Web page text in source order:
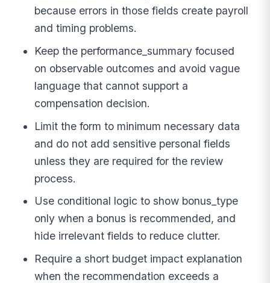
because errors in those fields create payroll
and timing problems.
Keep the performance_summary focused
on observable outcomes and avoid vague
language that cannot support a
compensation decision.
Limit the form to minimum necessary data
and do not add sensitive personal fields
unless they are required for the review
process.
Use conditional logic to show bonus_type
only when a bonus is recommended, and
hide irrelevant fields to reduce clutter.
Require a short budget impact explanation
when the recommendation exceeds a